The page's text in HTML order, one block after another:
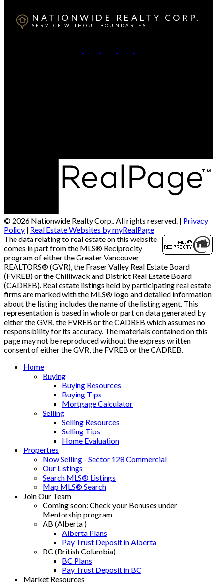
NATIONWIDE REALTY CORP.
SERVICE WITHOUT BOUNDARIES
© 2026 Nationwide Realty Corp.. All rights reserved. | Privacy
Policy | Real Estate Websites by myRealPage
The data relating to real estate on this website
comes in part from the MLS® Reciprocity
program of either the Greater Vancouver
REALTORS® (GVR), the Fraser Valley Real Estate Board
(FVREB) or the Chilliwack and District Real Estate Board
(CADREB). Real estate listings held by participating real estate
firms are marked with the MLS® logo and detailed information
about the listing includes the name of the listing agent. This
representation is based in whole or part on data generated by
either the GVR, the FVREB or the CADREB which assumes no
responsibility for its accuracy. The materials contained on this
page may not be reproduced without the express written
consent of either the GVR, the FVREB or the CADREB.
Home
Buying
Buying Resources
Buying Tips
Mortgage Calculator
Selling
Selling Resources
Selling Tips
Home Evaluation
Properties
Now Selling - Sector 128 Commercial
Our Listings
Search MLS® Listings
Map MLS® Search
Join Our Team
Coming soon: Check your Bonuses under
Mentorship program
AB (Alberta )
Alberta Plans
Pay Trust Deposit in Alberta
BC (British Columbia)
BC Plans
Pay Trust Deposit in BC
Market Resources